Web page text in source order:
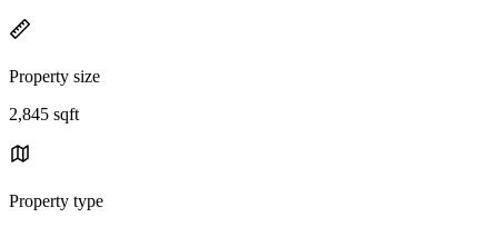
Property size
2,845 sqft
Property type